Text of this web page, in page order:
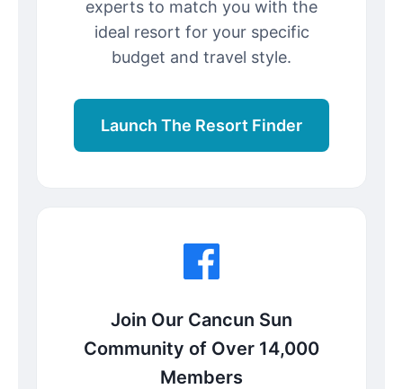
experts to match you with the
ideal resort for your specific
budget and travel style.
Launch The Resort Finder
Join Our Cancun Sun
Community of Over 14,000
Members